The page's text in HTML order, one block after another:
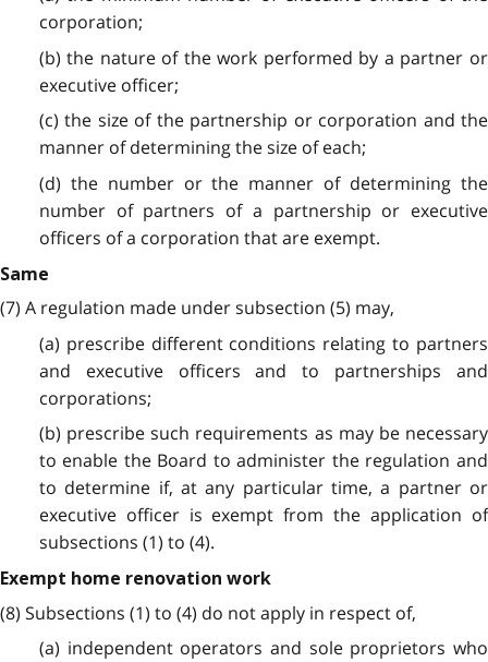
corporation;
(b) the nature of the work performed by a partner or
executive officer;
(c) the size of the partnership or corporation and the
manner of determining the size of each;
(d) the number or the manner of determining the
number of partners of a partnership or executive
officers of a corporation that are exempt.
Same
(7) A regulation made under subsection (5) may,
(a) prescribe different conditions relating to partners
and executive officers and to partnerships and
corporations;
(b) prescribe such requirements as may be necessary
to enable the Board to administer the regulation and
to determine if, at any particular time, a partner or
executive officer is exempt from the application of
subsections (1) to (4).
Exempt home renovation work
(8) Subsections (1) to (4) do not apply in respect of,
(a) independent operators and sole proprietors who